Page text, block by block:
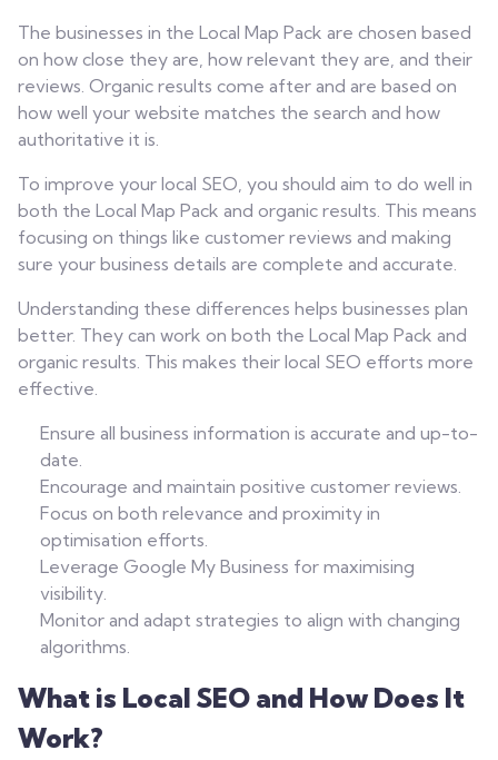
The businesses in the Local Map Pack are chosen based
on how close they are, how relevant they are, and their
reviews. Organic results come after and are based on
how well your website matches the search and how
authoritative it is.
To improve your local SEO, you should aim to do well in
both the Local Map Pack and organic results. This means
focusing on things like customer reviews and making
sure your business details are complete and accurate.
Understanding these differences helps businesses plan
better. They can work on both the Local Map Pack and
organic results. This makes their local SEO efforts more
effective.
Ensure all business information is accurate and up-to-
date.
Encourage and maintain positive customer reviews.
Focus on both relevance and proximity in
optimisation efforts.
Leverage Google My Business for maximising
visibility.
Monitor and adapt strategies to align with changing
algorithms.
What is Local SEO and How Does It
Work?